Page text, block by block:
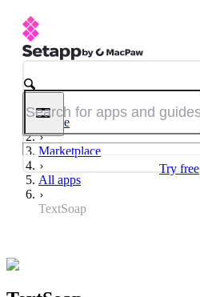
Try free
Home
Marketplace
All apps
TextSoap